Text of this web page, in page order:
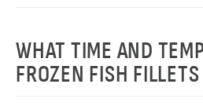
WHAT TIME AND
FROZEN FISH FILLETS